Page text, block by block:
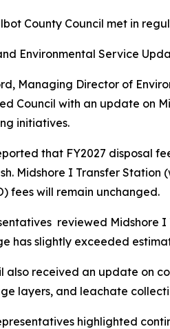
County Council met in
Environmental Service
Managing Director of
Council with an update on
initiatives.
that FY2027 disposal
Midshore I Transfer
fees will remain unchanged.
reviewed Midshore
has slightly exceeded
also received an update on
layers, and leachate
highlighted